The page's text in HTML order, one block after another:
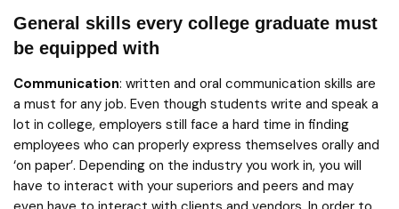
General skills every college graduate must
be equipped with
Communication: written and oral communication skills are
a must for any job. Even though students write and speak a
lot in college, employers still face a hard time in finding
employees who can properly express themselves orally and
‘on paper’. Depending on the industry you work in, you will
have to interact with your superiors and peers and may